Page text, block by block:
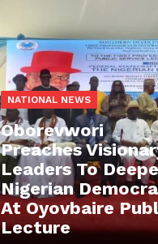
NATIONAL NEWS
Oborevwori
Preaches
Leaders To
Nigerian
At Oyovbaire
Lecture